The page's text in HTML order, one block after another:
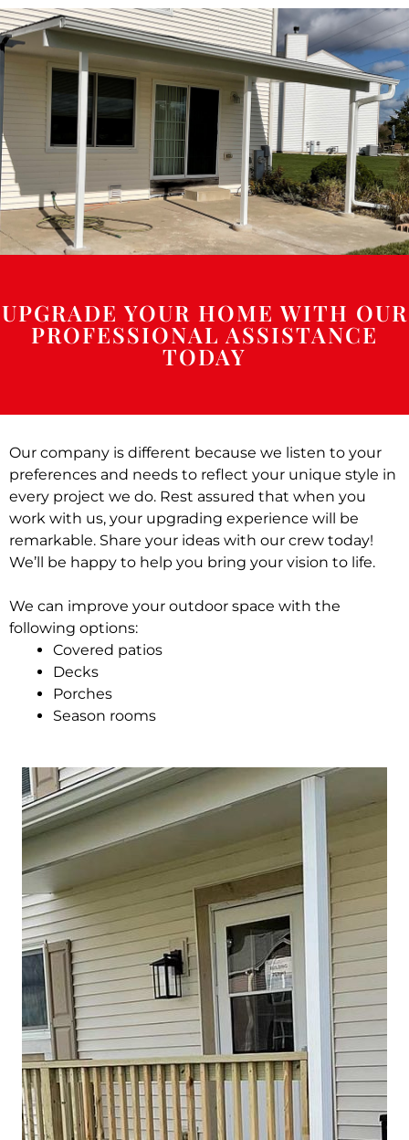
UPGRADE YOUR HOME WITH OUR
PROFESSIONAL ASSISTANCE
TODAY
Our company is different because we listen to your
preferences and needs to reflect your unique style in
every project we do. Rest assured that when you
work with us, your upgrading experience will be
remarkable. Share your ideas with our crew today!
We’ll be happy to help you bring your vision to life.
We can improve your outdoor space with the
following options:
Covered patios
Decks
Porches
Season rooms